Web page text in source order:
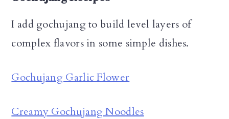
I add gochujang to build level layers of
complex flavors in some simple dishes.
Gochujang Garlic Flower
Creamy Gochujang Noodles